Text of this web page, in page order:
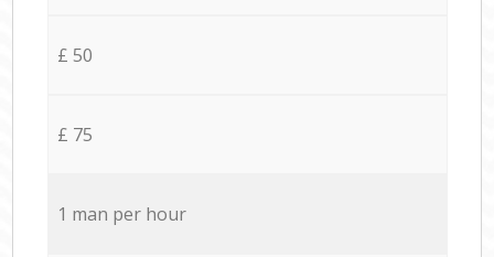
£ 50
£ 75
1 man per hour